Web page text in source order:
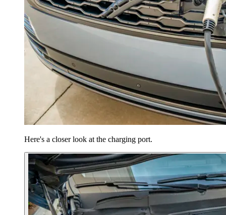
Here's a closer look at the charging port.